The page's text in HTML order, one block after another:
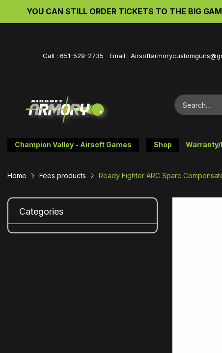
YOU CAN STILL ORDER TICKETS TO THE BIG
Call : 651-529-2735 Email :
Champion Valley - Airsoft Games Shop
Home Fees products Ready Fighter ARC Sparc
Categories